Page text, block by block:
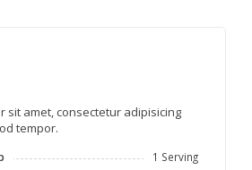
sit amet, consectetur adipisicing
tempor.
1 Serving